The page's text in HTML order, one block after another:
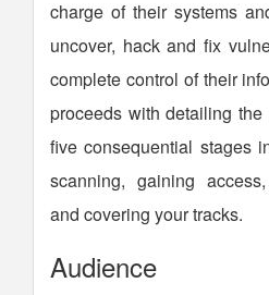
charge of their systems
uncover, hack and fix
complete control of their
proceeds with detailing
five consequential stages
scanning, gaining
and covering your tracks.
Audience